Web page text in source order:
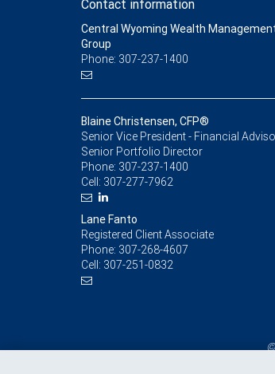
Contact information
Central Wyoming Wealth
Group
Phone: 307-237-1400
Blaine Christensen, CFP®
Senior Vice President - Financial
Senior Portfolio Director
Phone: 307-237-1400
Cell: 307-277-7962
Lane Fanto
Registered Client Associate
Phone: 307-268-4607
Cell: 307-251-0832
©